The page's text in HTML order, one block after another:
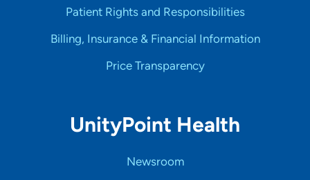
Patient Rights and Responsibilities
Billing, Insurance & Financial Information
Price Transparency
UnityPoint Health
Newsroom